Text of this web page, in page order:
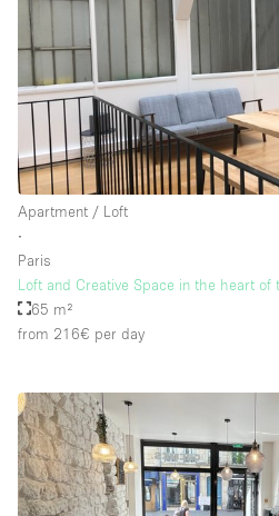
Apartment / Loft
∙
Paris
Loft and Creative Space in the heart
65 m²
from 216€ per day